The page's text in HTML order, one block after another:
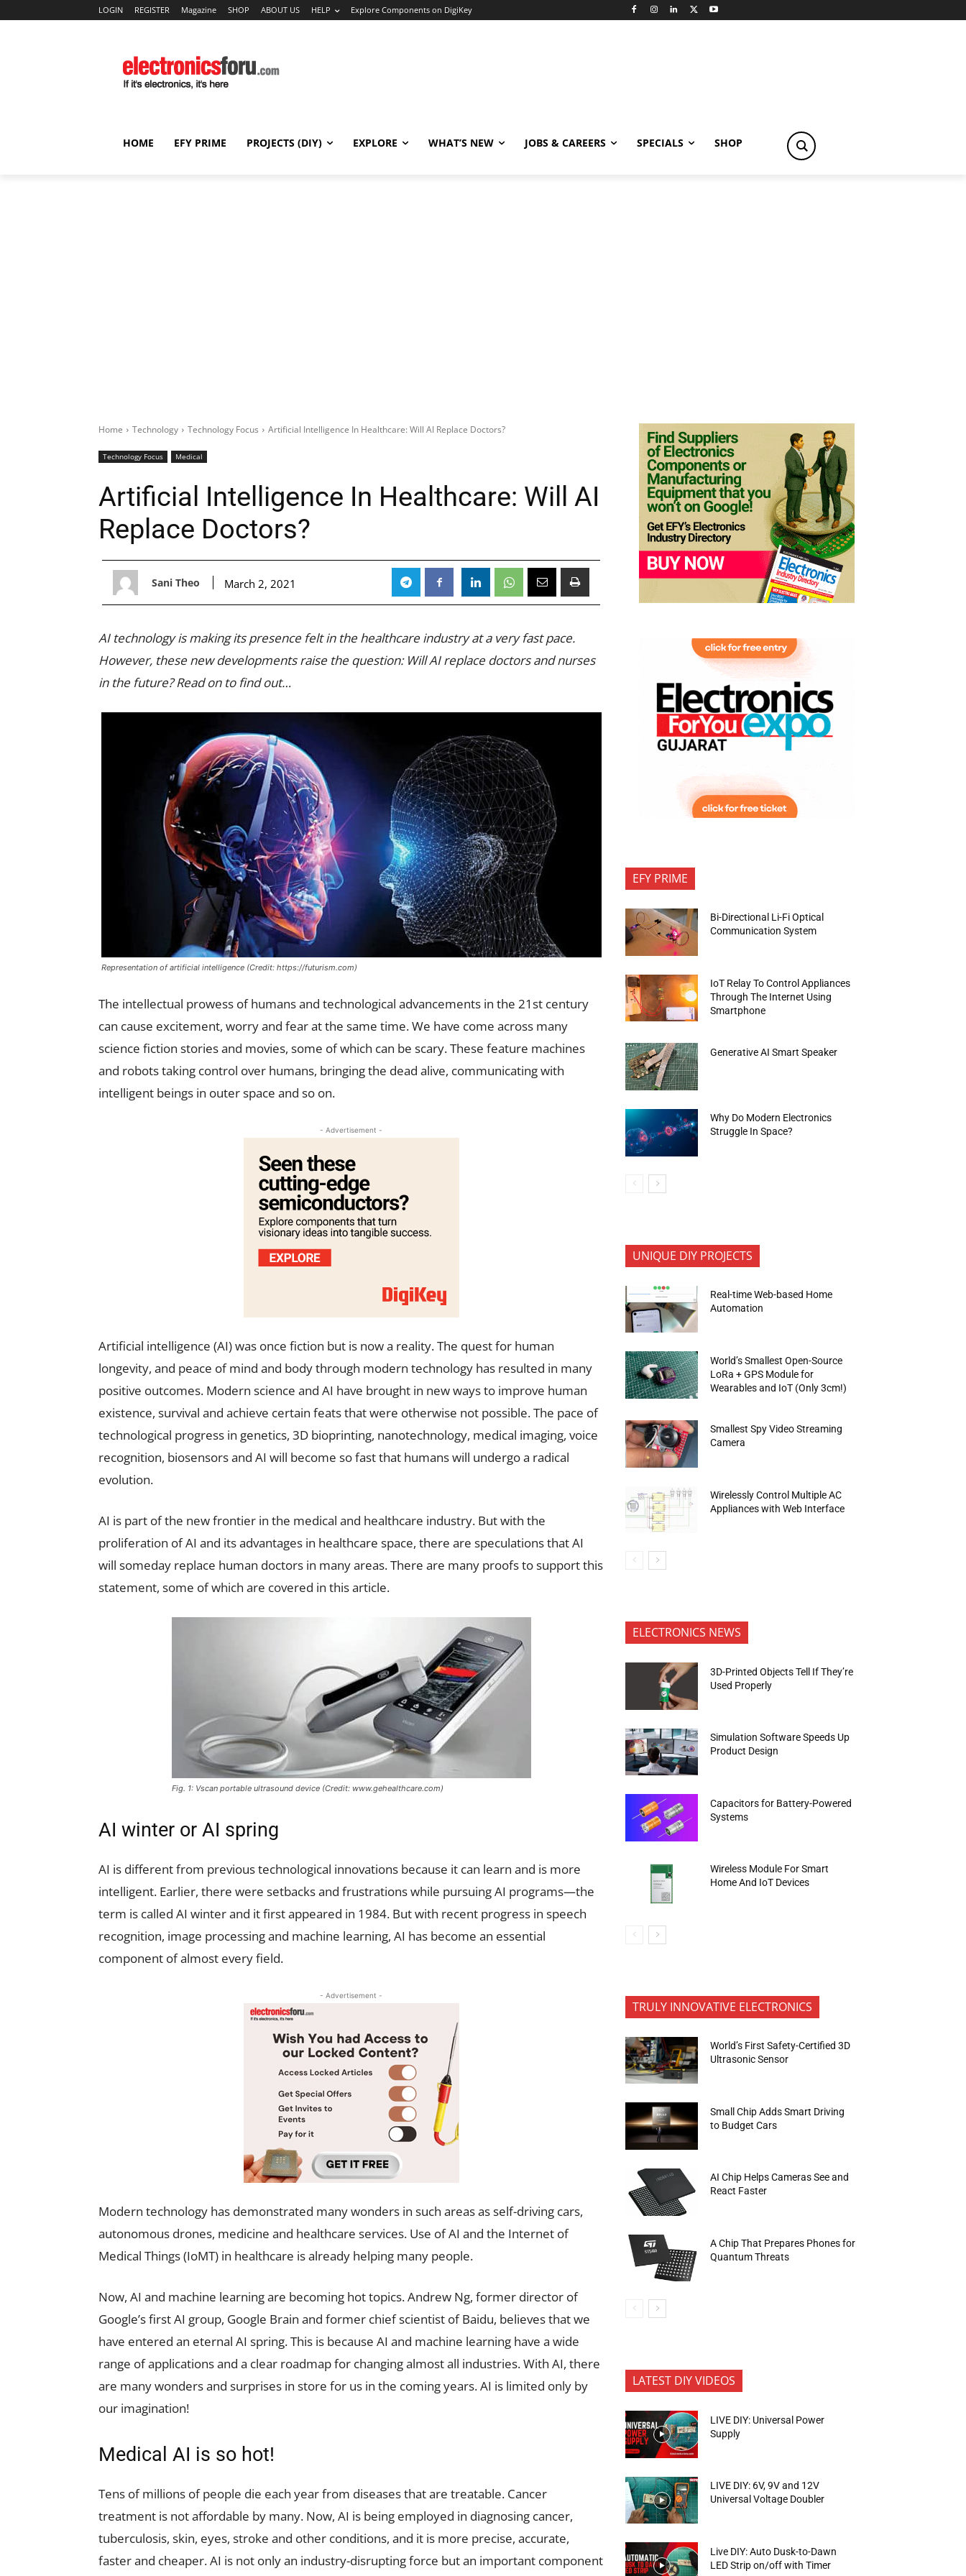
LOGIN REGISTER Magazine SHOP ABOUT US HELP Explore Components on DigiKey
HOME EFY PRIME PROJECTS (DIY) EXPLORE WHAT’S NEW JOBS & CAREERS SPECIALS SHOP
Home Technology Technology Focus Artificial Intelligence In Healthcare: Will AI Replace Doctors?
Technology Focus Medical
Artificial Intelligence In Healthcare: Will AI
Replace Doctors?
Sani Theo March 2, 2021
AI technology is making its presence felt in the healthcare industry at a very fast pace.
However, these new developments raise the question: Will AI replace doctors and nurses
in the future? Read on to find out…
Representation of artificial intelligence (Credit: https://futurism.com)
The intellectual prowess of humans and technological advancements in the 21st century
can cause excitement, worry and fear at the same time. We have come across many
science fiction stories and movies, some of which can be scary. These feature machines
and robots taking control over humans, bringing the dead alive, communicating with
intelligent beings in outer space and so on.
- Advertisement -
Artificial intelligence (AI) was once fiction but is now a reality. The quest for human
longevity, and peace of mind and body through modern technology has resulted in many
positive outcomes. Modern science and AI have brought in new ways to improve human
existence, survival and achieve certain feats that were otherwise not possible. The pace of
technological progress in genetics, 3D bioprinting, nanotechnology, medical imaging, voice
recognition, biosensors and AI will become so fast that humans will undergo a radical
evolution.
AI is part of the new frontier in the medical and healthcare industry. But with the
proliferation of AI and its advantages in healthcare space, there are speculations that AI
will someday replace human doctors in many areas. There are many proofs to support this
statement, some of which are covered in this article.
Fig. 1: Vscan portable ultrasound device (Credit: www.gehealthcare.com)
AI winter or AI spring
AI is different from previous technological innovations because it can learn and is more
intelligent. Earlier, there were setbacks and frustrations while pursuing AI programs—the
term is called AI winter and it first appeared in 1984. But with recent progress in speech
recognition, image processing and machine learning, AI has become an essential
component of almost every field.
- Advertisement -
Modern technology has demonstrated many wonders in such areas as self-driving cars,
autonomous drones, medicine and healthcare services. Use of AI and the Internet of
Medical Things (IoMT) in healthcare is already helping many people.
Now, AI and machine learning are becoming hot topics. Andrew Ng, former director of
Google’s first AI group, Google Brain and former chief scientist of Baidu, believes that we
have entered an eternal AI spring. This is because AI and machine learning have a wide
range of applications and a clear roadmap for changing almost all industries. With AI, there
are many wonders and surprises in store for us in the coming years. AI is limited only by
our imagination!
Medical AI is so hot!
Tens of millions of people die each year from diseases that are treatable. Cancer
treatment is not affordable by many. Now, AI is being employed in diagnosing cancer,
tuberculosis, skin, eyes, stroke and other conditions, and it is more precise, accurate,
faster and cheaper. AI is not only an industry-disrupting force but an important component
EFY PRIME
Bi-Directional Li-Fi Optical
Communication System
IoT Relay To Control Appliances
Through The Internet Using
Smartphone
Generative AI Smart Speaker
Why Do Modern Electronics
Struggle In Space?
UNIQUE DIY PROJECTS
Real-time Web-based Home
Automation
World’s Smallest Open-Source
LoRa + GPS Module for
Wearables and IoT (Only 3cm!)
Smallest Spy Video Streaming
Camera
Wirelessly Control Multiple AC
Appliances with Web Interface
ELECTRONICS NEWS
3D-Printed Objects Tell If They’re
Used Properly
Simulation Software Speeds Up
Product Design
Capacitors for Battery-Powered
Systems
Wireless Module For Smart
Home And IoT Devices
TRULY INNOVATIVE ELECTRONICS
World’s First Safety-Certified 3D
Ultrasonic Sensor
Small Chip Adds Smart Driving
to Budget Cars
AI Chip Helps Cameras See and
React Faster
A Chip That Prepares Phones for
Quantum Threats
LATEST DIY VIDEOS
LIVE DIY: Universal Power
Supply
LIVE DIY: 6V, 9V and 12V
Universal Voltage Doubler
Live DIY: Auto Dusk-to-Dawn
LED Strip on/off with Timer